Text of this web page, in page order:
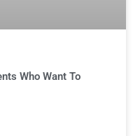
Who Want To